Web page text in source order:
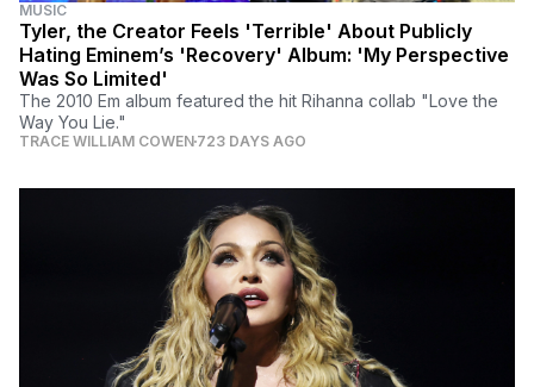
MUSIC
Tyler, the Creator Feels 'Terrible' About Publicly
Hating Eminem’s 'Recovery' Album: 'My Perspective
Was So Limited'
The 2010 Em album featured the hit Rihanna collab "Love the
Way You Lie."
TRACE WILLIAM COWEN 723 DAYS AGO